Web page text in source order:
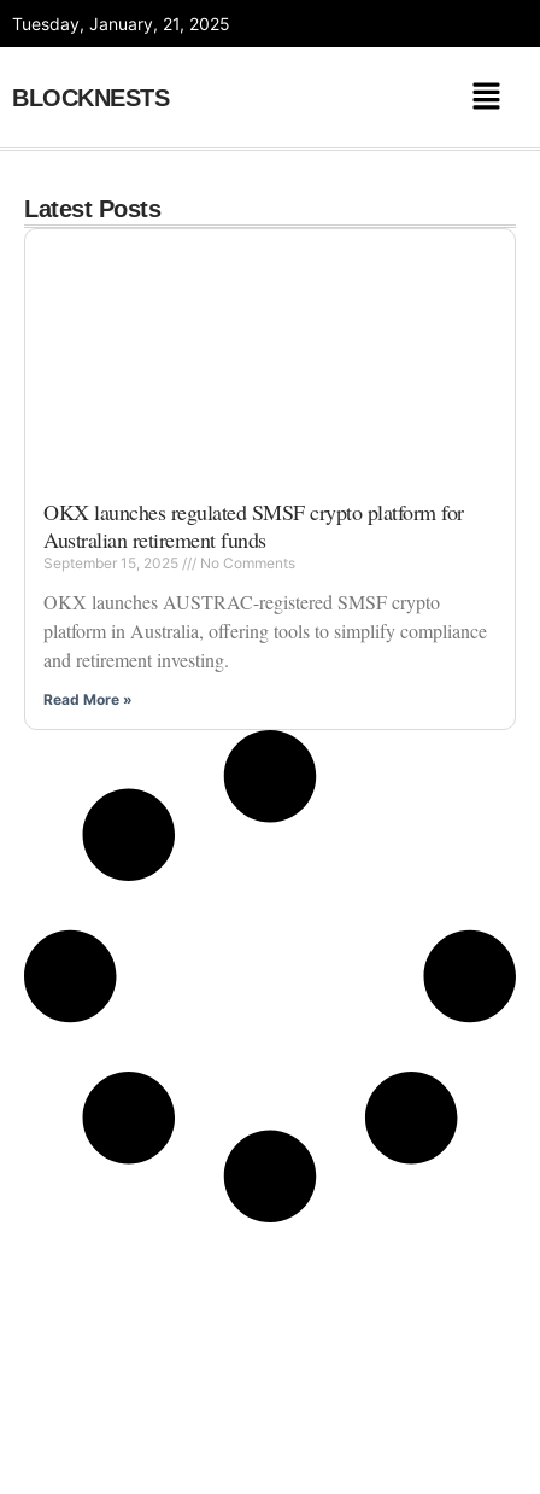
Tuesday, January, 21, 2025
BLOCKNESTS
Latest Posts
OKX launches regulated SMSF crypto platform for
Australian retirement funds
September 15, 2025 No Comments
OKX launches AUSTRAC-registered SMSF crypto
platform in Australia, offering tools to simplify compliance
and retirement investing.
Read More »